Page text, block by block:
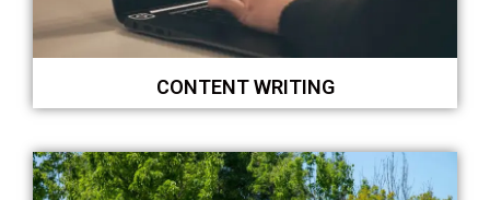
CONTENT WRITING